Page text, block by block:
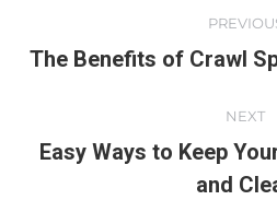
The Benefits of Crawl
NEXT
Easy Ways to Keep
and